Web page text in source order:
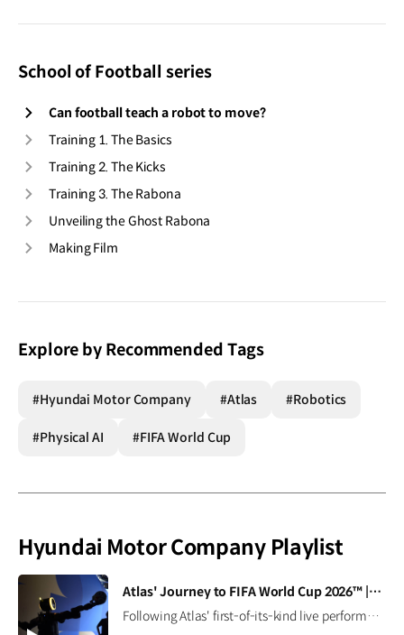
School of Football series
Can football teach a robot to move?
Training 1. The Basics
Training 2. The Kicks
Training 3. The Rabona
Unveiling the Ghost Rabona
Making Film
Explore by Recommended Tags
#Hyundai Motor Company #Atlas #Robotics
#Physical AI #FIFA World Cup
Hyundai Motor Company Playlist
[VIDEO]
Atlas' Journey to FIFA World Cup 2026™ | Boston Dynamics
Following Atlas' first-of-its-kind live performance at the FIFA World Cup 2026™, we caught up with Seth Davis, senior program manager, to learn how this demonstration came together and what it takes to succeed in the field (and on the pitch). Read the full interview ▶ Learn more ▶ #Hyundai #BostonDynamics #Atlas #Robotics #NextStartsNow